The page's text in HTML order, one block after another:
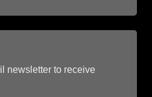
newsletter to receive